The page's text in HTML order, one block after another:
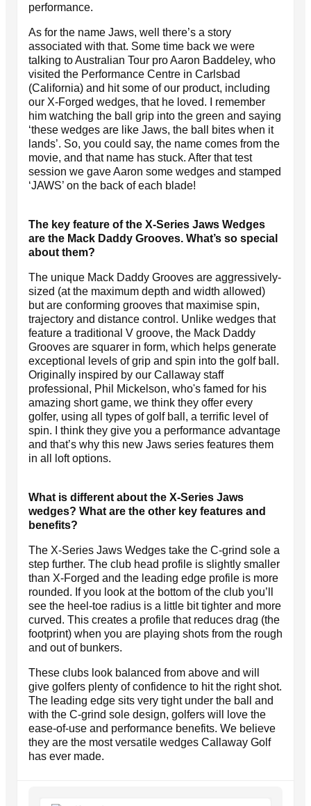
performance.
As for the name Jaws, well there’s a story
associated with that. Some time back we were
talking to Australian Tour pro Aaron Baddeley, who
visited the Performance Centre in Carlsbad
(California) and hit some of our product, including
our X-Forged wedges, that he loved. I remember
him watching the ball grip into the green and saying
‘these wedges are like Jaws, the ball bites when it
lands’. So, you could say, the name comes from the
movie, and that name has stuck. After that test
session we gave Aaron some wedges and stamped
‘JAWS’ on the back of each blade!
The key feature of the X-Series Jaws Wedges
are the Mack Daddy Grooves. What’s so special
about them?
The unique Mack Daddy Grooves are aggressively-
sized (at the maximum depth and width allowed)
but are conforming grooves that maximise spin,
trajectory and distance control. Unlike wedges that
feature a traditional V groove, the Mack Daddy
Grooves are squarer in form, which helps generate
exceptional levels of grip and spin into the golf ball.
Originally inspired by our Callaway staff
professional, Phil Mickelson, who's famed for his
amazing short game, we think they offer every
golfer, using all types of golf ball, a terrific level of
spin. I think they give you a performance advantage
and that’s why this new Jaws series features them
in all loft options.
What is different about the X-Series Jaws
wedges? What are the other key features and
benefits?
The X-Series Jaws Wedges take the C-grind sole a
step further. The club head profile is slightly smaller
than X-Forged and the leading edge profile is more
rounded. If you look at the bottom of the club you’ll
see the heel-toe radius is a little bit tighter and more
curved. This creates a profile that reduces drag (the
footprint) when you are playing shots from the rough
and out of bunkers.
These clubs look balanced from above and will
give golfers plenty of confidence to hit the right shot.
The leading edge sits very tight under the ball and
with the C-grind sole design, golfers will love the
ease-of-use and performance benefits. We believe
they are the most versatile wedges Callaway Golf
has ever made.